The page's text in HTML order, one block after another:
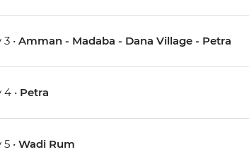
3 •Amman - Madaba - Dana Village - Petra
4 • Petra
5 •Wadi Rum